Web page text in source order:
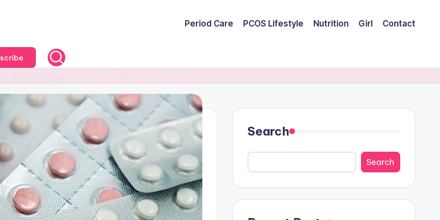
Period Care PCOS Lifestyle Nutrition Girl Contact
Search
Search